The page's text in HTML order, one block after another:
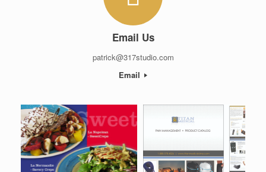
Email Us
patrick@317studio.com
Email